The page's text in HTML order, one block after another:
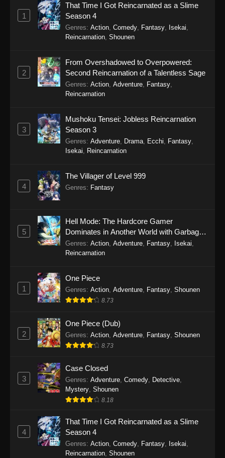
SumPock Episode 14
Eps 14 - SumPock Episode 14 - September 22,
2025
Eps 13 - SumPock Episode 13 - September 22,
Eps 12 - SumPock Episode 12 - September 22,
2025
SumPock Episode 11
2025
2025
SumPock Episode 9
SumPock Episode 8
SumPock Episode 7
2025
SumPock Episode 6
Eps 6 - SumPock Episode 6 - September 22,
SumPock Episode 5
Eps 5 - SumPock Episode 5 - September 22,
1
That Time I Got Reincarnated as a Slime
Season 4
Genres: Action Comedy Fantasy Isekai
Reincarnation Shounen
2
From Overshadowed to Overpowered:
Second Reincarnation of a Talentless Sage
Genres: Action Adventure Fantasy
Reincarnation
3
Mushoku Tensei: Jobless Reincarnation
Season 3
Genres: Adventure Drama Ecchi Fantasy
Isekai
Reincarnation
4
The Villager of Level 999
Genres: Fantasy
5
Hell Mode: The Hardcore Gamer
Dominates in Another World with Garbage
Balancing Season 2
Genres: Action Adventure Fantasy Isekai
Reincarnation
1
One Piece
Genres: Action Adventure Fantasy Shounen
8.73
2
One Piece (Dub)
Genres: Action Adventure Fantasy Shounen
8.73
3
Case Closed
Genres: Adventure, Comedy, Detective,
Mystery, Shounen
8.18
4
That Time I Got Reincarnated as a Slime
Season 4
Genres: Action, Comedy, Fantasy, Isekai,
Reincarnation, Shounen